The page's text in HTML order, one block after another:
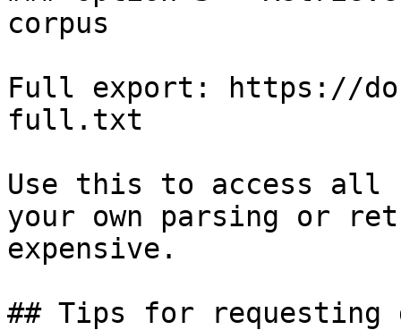
corpus
Full export: https://
full.txt
Use this to access all
your own parsing or
expensive.
## Tips for requesting